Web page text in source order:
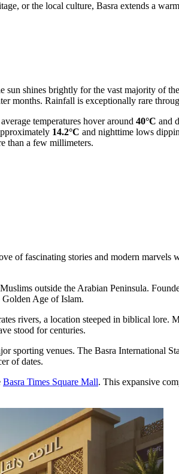
or the local culture, Basra extends a
sun shines brightly for the vast majority of
months. Rainfall is exceptionally rare
temperatures hover around 40°C and
14.2°C and nighttime lows
than a few millimeters.
of fascinating stories and modern
outside the Arabian Peninsula.
Golden Age of Islam.
rivers, a location steeped in biblical
stood for centuries.
sporting venues. The Basra International
of dates.
Basra Times Square Mall. This expansive